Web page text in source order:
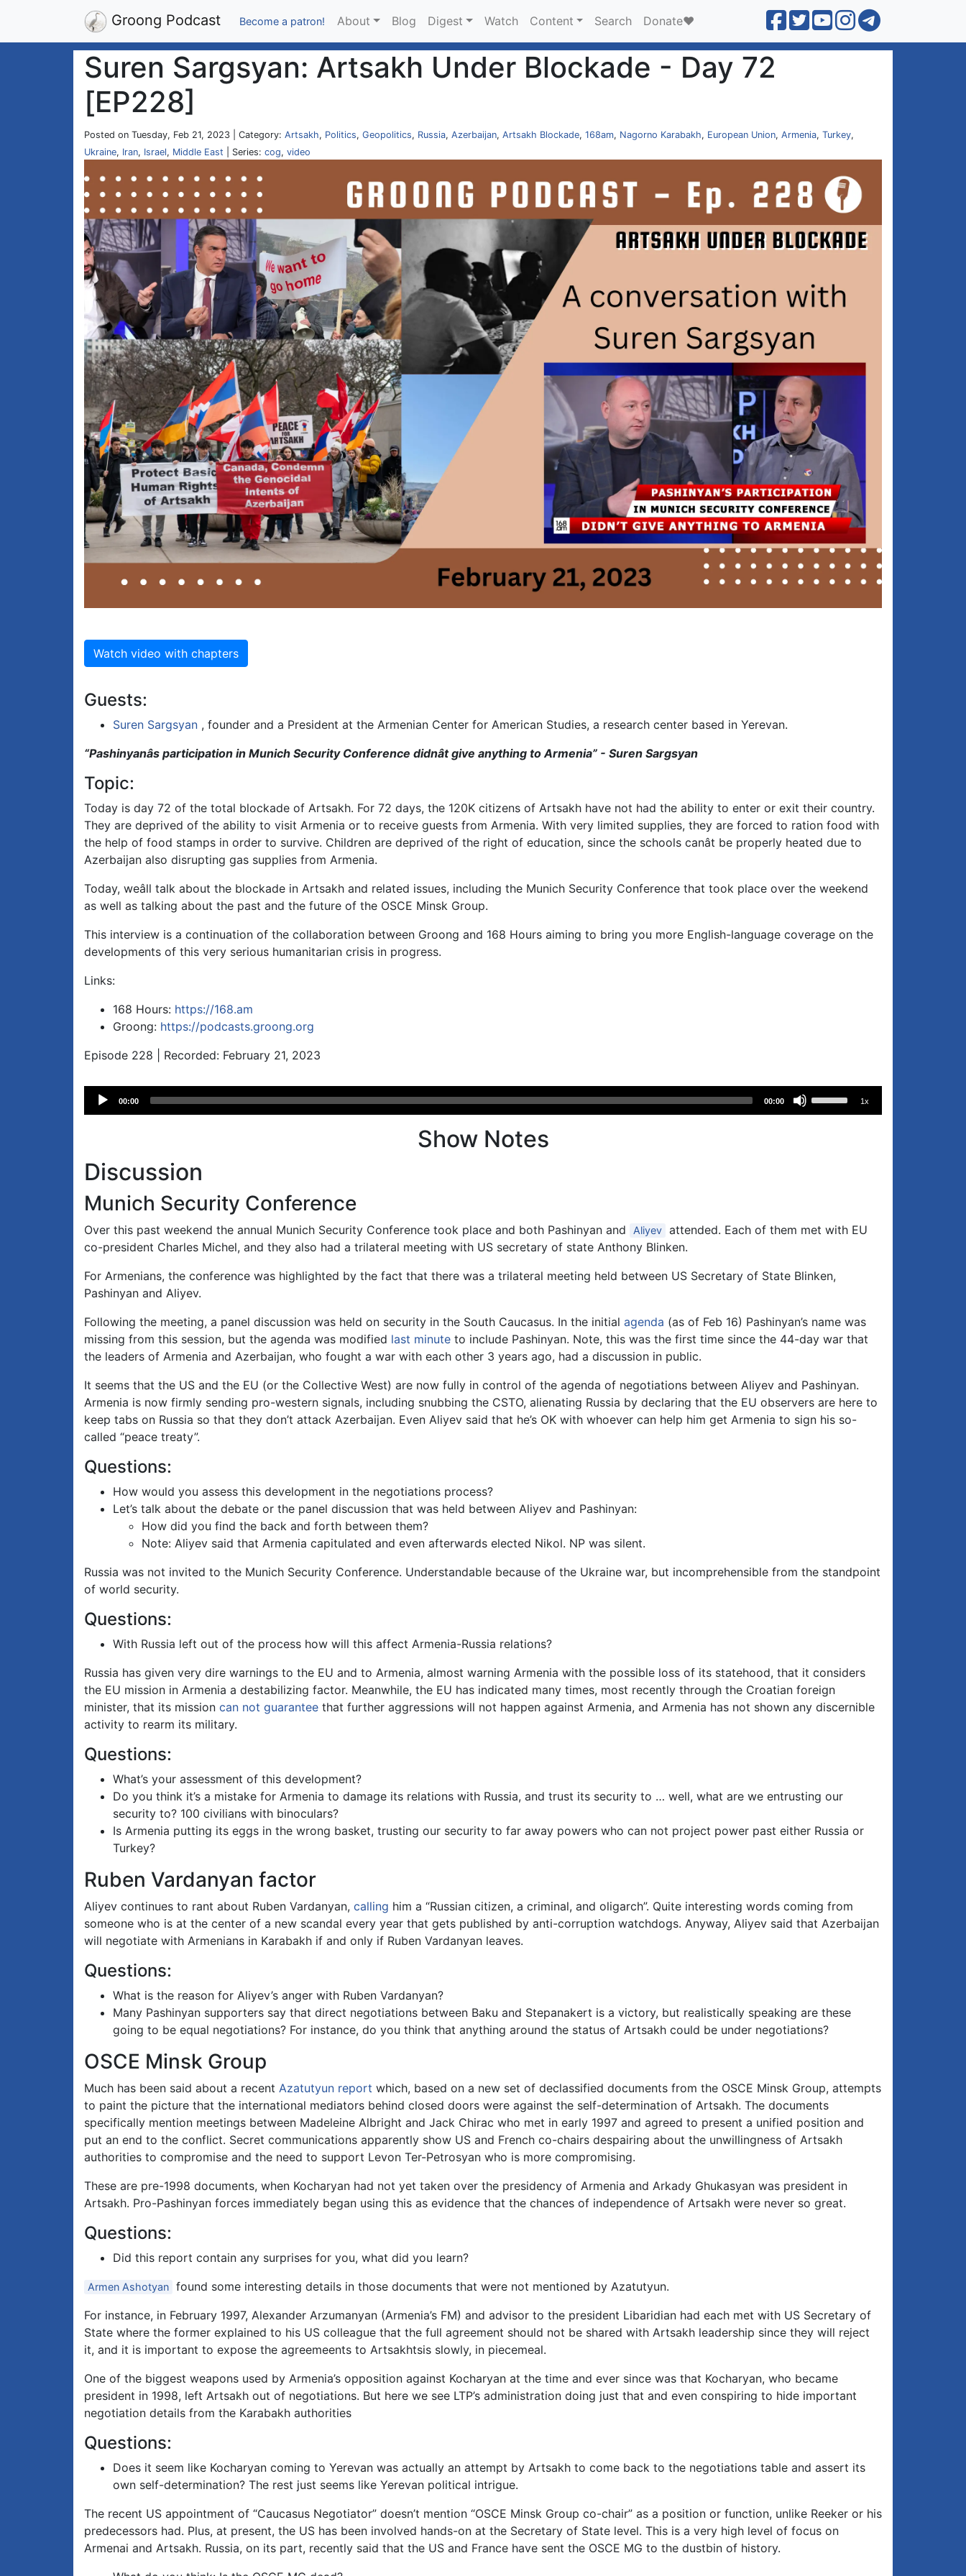
Groong Podcast Become a patron! About Blog Digest Watch Content Search Donate❤️
Suren Sargsyan: Artsakh Under Blockade - Day 72
[EP228]
Posted on Tuesday, Feb 21, 2023 | Category: Artsakh, Politics, Geopolitics, Russia, Azerbaijan, Artsakh Blockade, 168am, Nagorno Karabakh, European Union, Armenia, Turkey,
Ukraine, Iran, Israel, Middle East | Series: cog, video
Watch video with chapters
Guests:
Suren Sargsyan , founder and a President at the Armenian Center for American Studies, a research center based in Yerevan.
“Pashinyanâs participation in Munich Security Conference didnât give anything to Armenia” - Suren Sargsyan
Topic:
Today is day 72 of the total blockade of Artsakh. For 72 days, the 120K citizens of Artsakh have not had the ability to enter or exit their country.
They are deprived of the ability to visit Armenia or to receive guests from Armenia. With very limited supplies, they are forced to ration food with
the help of food stamps in order to survive. Children are deprived of the right of education, since the schools canât be properly heated due to
Azerbaijan also disrupting gas supplies from Armenia.
Today, weâll talk about the blockade in Artsakh and related issues, including the Munich Security Conference that took place over the weekend
as well as talking about the past and the future of the OSCE Minsk Group.
This interview is a continuation of the collaboration between Groong and 168 Hours aiming to bring you more English-language coverage on the
developments of this very serious humanitarian crisis in progress.
Links:
168 Hours: https://168.am
Groong: https://podcasts.groong.org
Episode 228 | Recorded: February 21, 2023
Audio
Player
00:00 00:00
volume.
1x
Show Notes
Discussion
Munich Security Conference
Over this past weekend the annual Munich Security Conference took place and both Pashinyan and Aliyev attended. Each of them met with EU
co-president Charles Michel, and they also had a trilateral meeting with US secretary of state Anthony Blinken.
For Armenians, the conference was highlighted by the fact that there was a trilateral meeting held between US Secretary of State Blinken,
Pashinyan and Aliyev.
Following the meeting, a panel discussion was held on security in the South Caucasus. In the initial agenda (as of Feb 16) Pashinyan’s name was
missing from this session, but the agenda was modified last minute to include Pashinyan. Note, this was the first time since the 44-day war that
the leaders of Armenia and Azerbaijan, who fought a war with each other 3 years ago, had a discussion in public.
It seems that the US and the EU (or the Collective West) are now fully in control of the agenda of negotiations between Aliyev and Pashinyan.
Armenia is now firmly sending pro-western signals, including snubbing the CSTO, alienating Russia by declaring that the EU observers are here to
keep tabs on Russia so that they don’t attack Azerbaijan. Even Aliyev said that he’s OK with whoever can help him get Armenia to sign his so-
called “peace treaty”.
Questions:
How would you assess this development in the negotiations process?
Let’s talk about the debate or the panel discussion that was held between Aliyev and Pashinyan:
How did you find the back and forth between them?
Note: Aliyev said that Armenia capitulated and even afterwards elected Nikol. NP was silent.
Russia was not invited to the Munich Security Conference. Understandable because of the Ukraine war, but incomprehensible from the standpoint
of world security.
Questions:
With Russia left out of the process how will this affect Armenia-Russia relations?
Russia has given very dire warnings to the EU and to Armenia, almost warning Armenia with the possible loss of its statehood, that it considers
the EU mission in Armenia a destabilizing factor. Meanwhile, the EU has indicated many times, most recently through the Croatian foreign
minister, that its mission can not guarantee that further aggressions will not happen against Armenia, and Armenia has not shown any discernible
activity to rearm its military.
Questions:
What’s your assessment of this development?
Do you think it’s a mistake for Armenia to damage its relations with Russia, and trust its security to … well, what are we entrusting our
security to? 100 civilians with binoculars?
Is Armenia putting its eggs in the wrong basket, trusting our security to far away powers who can not project power past either Russia or
Turkey?
Ruben Vardanyan factor
Aliyev continues to rant about Ruben Vardanyan, calling him a “Russian citizen, a criminal, and oligarch”. Quite interesting words coming from
someone who is at the center of a new scandal every year that gets published by anti-corruption watchdogs. Anyway, Aliyev said that Azerbaijan
will negotiate with Armenians in Karabakh if and only if Ruben Vardanyan leaves.
Questions:
What is the reason for Aliyev’s anger with Ruben Vardanyan?
Many Pashinyan supporters say that direct negotiations between Baku and Stepanakert is a victory, but realistically speaking are these
going to be equal negotiations? For instance, do you think that anything around the status of Artsakh could be under negotiations?
OSCE Minsk Group
Much has been said about a recent Azatutyun report which, based on a new set of declassified documents from the OSCE Minsk Group, attempts
to paint the picture that the international mediators behind closed doors were against the self-determination of Artsakh. The documents
specifically mention meetings between Madeleine Albright and Jack Chirac who met in early 1997 and agreed to present a unified position and
put an end to the conflict. Secret communications apparently show US and French co-chairs despairing about the unwillingness of Artsakh
authorities to compromise and the need to support Levon Ter-Petrosyan who is more compromising.
These are pre-1998 documents, when Kocharyan had not yet taken over the presidency of Armenia and Arkady Ghukasyan was president in
Artsakh. Pro-Pashinyan forces immediately began using this as evidence that the chances of independence of Artsakh were never so great.
Questions:
Did this report contain any surprises for you, what did you learn?
Armen Ashotyan found some interesting details in those documents that were not mentioned by Azatutyun.
For instance, in February 1997, Alexander Arzumanyan (Armenia’s FM) and advisor to the president Libaridian had each met with US Secretary of
State where the former explained to his US colleague that the full agreement should not be shared with Artsakh leadership since they will reject
it, and it is important to expose the agreemeents to Artsakhtsis slowly, in piecemeal.
One of the biggest weapons used by Armenia’s opposition against Kocharyan at the time and ever since was that Kocharyan, who became
president in 1998, left Artsakh out of negotiations. But here we see LTP’s administration doing just that and even conspiring to hide important
negotiation details from the Karabakh authorities
Questions:
Does it seem like Kocharyan coming to Yerevan was actually an attempt by Artsakh to come back to the negotiations table and assert its
own self-determination? The rest just seems like Yerevan political intrigue.
The recent US appointment of “Caucasus Negotiator” doesn’t mention “OSCE Minsk Group co-chair” as a position or function, unlike Reeker or his
predecessors had. Plus, at present, the US has been involved hands-on at the Secretary of State level. This is a very high level of focus on
Armenai and Artsakh. Russia, on its part, recently said that the US and France have sent the OSCE MG to the dustbin of history.